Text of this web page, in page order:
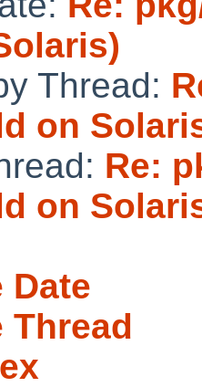
Thread:
on
Re:
on
Date
Thread